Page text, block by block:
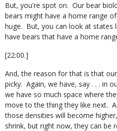
But, you're spot on. Our bear
bears might have a home range
huge. But, you can look at states
have bears that have a home
[22:00.]
And, the reason for that is that
picky. Again, we have, say . . . in
we have so much space where
move to the thing they like next.
those densities will become
shrink, but right now, they can be